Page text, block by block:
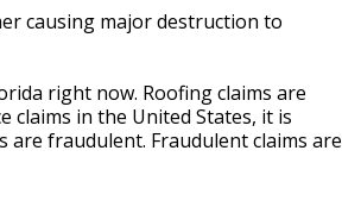
causing major destruction to
right now. Roofing claims are
claims in the United States, it is
are fraudulent. Fraudulent claims are